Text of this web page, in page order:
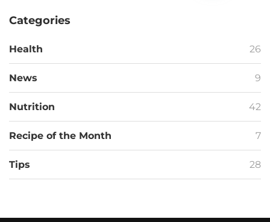
Categories
Health 26
News 9
Nutrition 42
Recipe of the Month 7
Tips 28